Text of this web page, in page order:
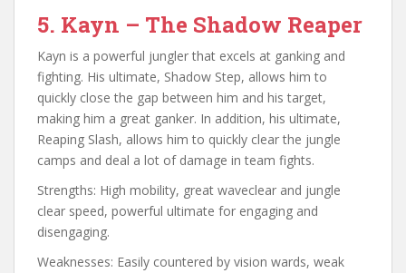
5. Kayn – The Shadow Reaper
Kayn is a powerful jungler that excels at ganking and
fighting. His ultimate, Shadow Step, allows him to
quickly close the gap between him and his target,
making him a great ganker. In addition, his ultimate,
Reaping Slash, allows him to quickly clear the jungle
camps and deal a lot of damage in team fights.
Strengths: High mobility, great waveclear and jungle
clear speed, powerful ultimate for engaging and
disengaging.
Weaknesses: Easily countered by vision wards, weak